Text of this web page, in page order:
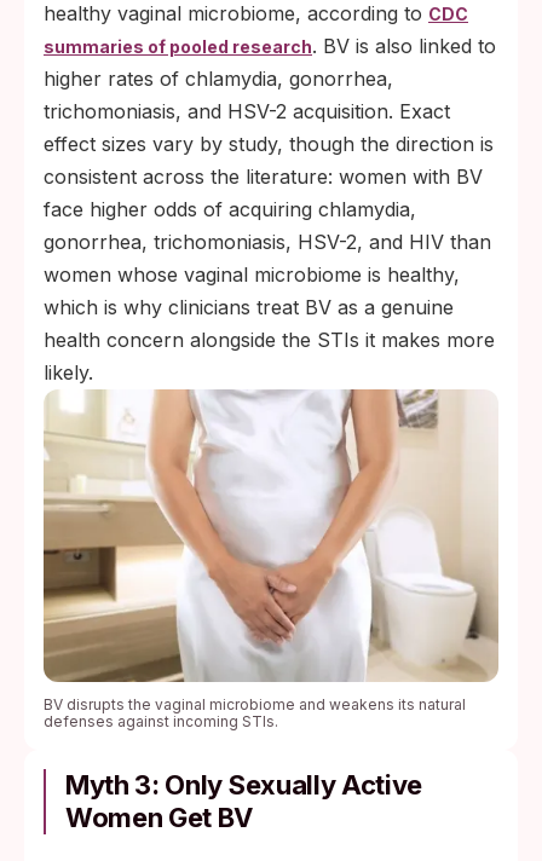
healthy vaginal microbiome, according to CDC
summaries of pooled research. BV is also linked to
higher rates of chlamydia, gonorrhea,
trichomoniasis, and HSV-2 acquisition. Exact
effect sizes vary by study, though the direction is
consistent across the literature: women with BV
face higher odds of acquiring chlamydia,
gonorrhea, trichomoniasis, HSV-2, and HIV than
women whose vaginal microbiome is healthy,
which is why clinicians treat BV as a genuine
health concern alongside the STIs it makes more
likely.
BV disrupts the vaginal microbiome and weakens its natural
defenses against incoming STIs.
Myth 3: Only Sexually Active
Women Get BV